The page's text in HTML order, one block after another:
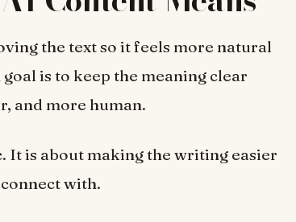
the text so it feels more natural
is to keep the meaning clear
and more human.
It is about making the writing easier
with.